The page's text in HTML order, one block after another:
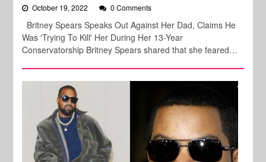
October 19, 2022 0 Comments
Britney Spears Speaks Out Against Her Dad, Claims He
Was 'Trying To Kill' Her During Her 13-Year
Conservatorship Britney Spears shared that she feared…